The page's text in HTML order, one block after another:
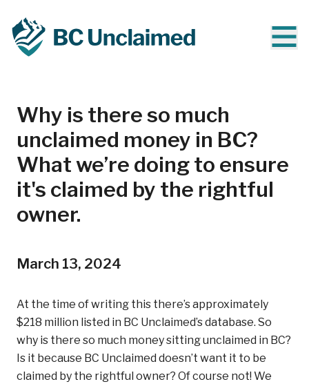
Why is there so much
unclaimed money in BC?
What we’re doing to ensure
it's claimed by the rightful
owner.
March 13, 2024
At the time of writing this there’s approximately
$218 million listed in BC Unclaimed’s database. So
why is there so much money sitting unclaimed in BC?
Is it because BC Unclaimed doesn’t want it to be
claimed by the rightful owner? Of course not! We